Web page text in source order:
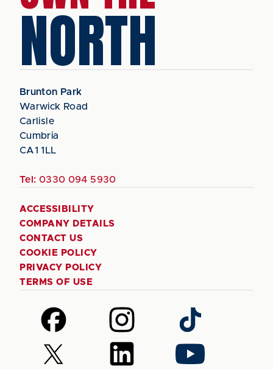
NORTH
Brunton Park
Warwick Road
Carlisle
Cumbria
CA1 1LL
Tel: 0330 094 5930
ACCESSIBILITY
COMPANY DETAILS
CONTACT US
COOKIE POLICY
PRIVACY POLICY
TERMS OF USE
Follow
us
on
Facebook
Follow
us
on
Instagram
Follow
us
on
TikTok
Follow
us
Follow
us
Follow
us